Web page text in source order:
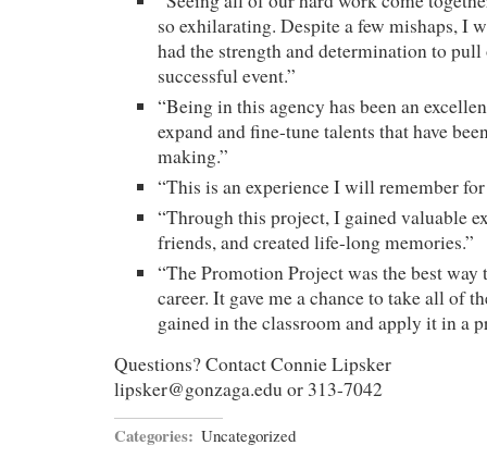
so exhilarating. Despite a few mishaps, I
had the strength and determination to
successful event.”
“Being in this agency has been an
expand and fine-tune talents that have
making.”
“This is an experience I will remember
“Through this project, I gained valuable
friends, and created life-long memories.”
“The Promotion Project was the best
career. It gave me a chance to take all of
gained in the classroom and apply it in a
Questions? Contact Connie Lipsker
lipsker@gonzaga.edu or 313-7042
Categories: Uncategorized